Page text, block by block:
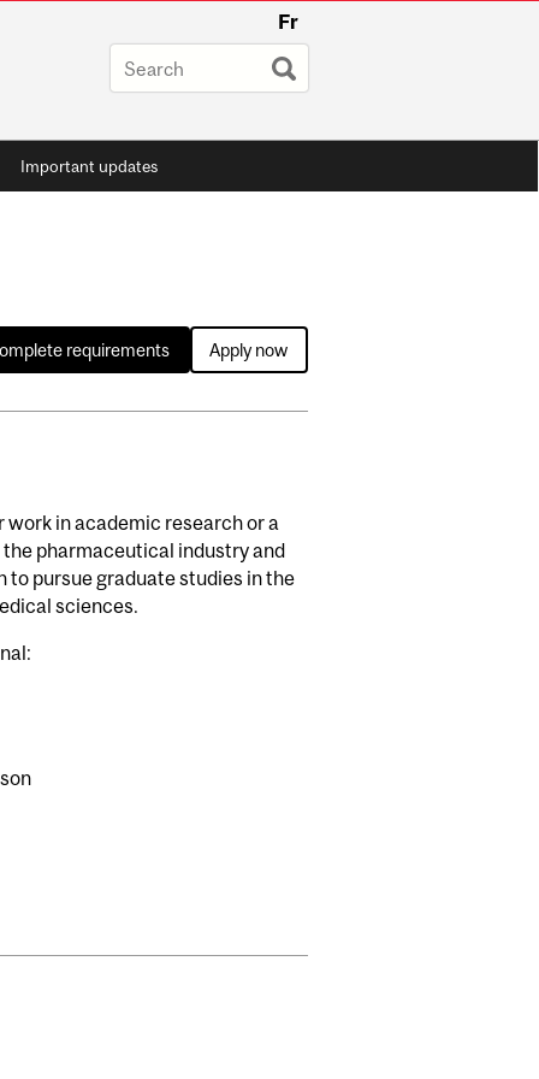
Fr
Important updates
requirements Apply now
in academic research or a
pharmaceutical industry and
to pursue graduate studies in the
sciences.